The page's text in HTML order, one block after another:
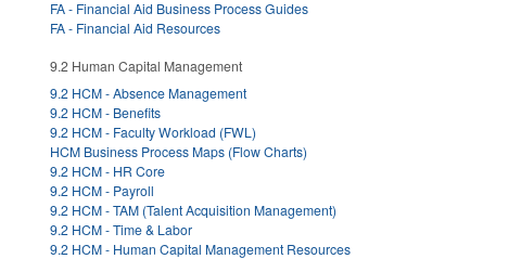
FA - Financial Aid Business Process Guides
FA - Financial Aid Resources
9.2 Human Capital Management
9.2 HCM - Absence Management
9.2 HCM - Benefits
9.2 HCM - Faculty Workload (FWL)
HCM Business Process Maps (Flow Charts)
9.2 HCM - HR Core
9.2 HCM - Payroll
9.2 HCM - TAM (Talent Acquisition Management)
9.2 HCM - Time & Labor
9.2 HCM - Human Capital Management Resources